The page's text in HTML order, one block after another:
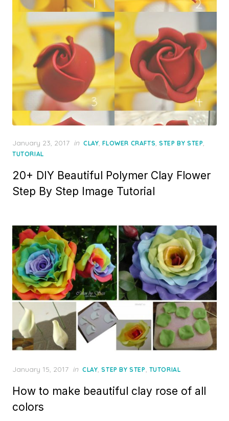
Posted
on
January 23, 2017 in CLAY,FLOWER CRAFTS,STEP BY STEP,
TUTORIAL
20+ DIY Beautiful Polymer Clay Flower
Step By Step Image Tutorial
Posted
January 15, 2017 in CLAY,STEP BY STEP, TUTORIAL
How to make beautiful clay rose of all
colors